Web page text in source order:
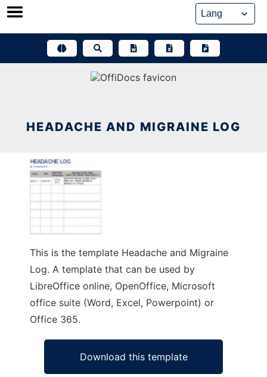
Skip
HEADACHE AND MIGRAINE LOG
This is the template Headache and Migraine
Log. A template that can be used by
LibreOffice online, OpenOffice, Microsoft
office suite (Word, Excel, Powerpoint) or
Office 365.
Download this template